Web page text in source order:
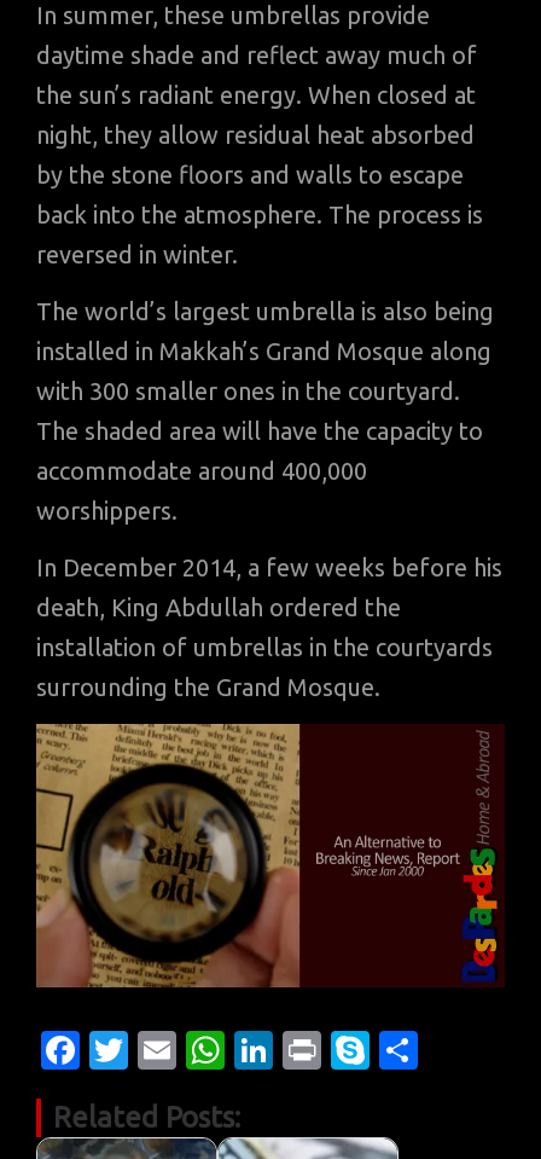
In summer, these umbrellas provide
daytime shade and reflect away much of
the sun’s radiant energy. When closed at
night, they allow residual heat absorbed
by the stone floors and walls to escape
back into the atmosphere. The process is
reversed in winter.
The world’s largest umbrella is also being
installed in Makkah’s Grand Mosque along
with 300 smaller ones in the courtyard.
The shaded area will have the capacity to
accommodate around 400,000
worshippers.
In December 2014, a few weeks before his
death, King Abdullah ordered the
installation of umbrellas in the courtyards
surrounding the Grand Mosque.
Fa
e
T
it
E
ail
W
at
Li
k
Pr
t
S
y
Related Posts: